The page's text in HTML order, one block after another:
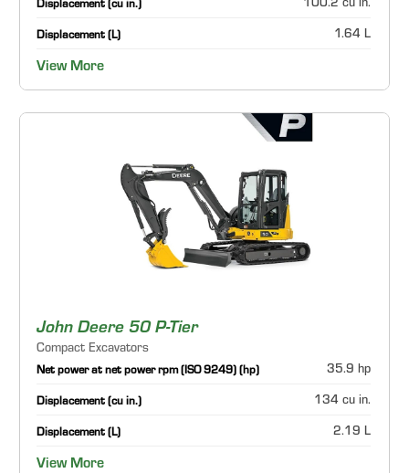
Displacement (cu in.) 100.2 cu in.
Displacement (L) 1.64 L
View More
John Deere 50 P-Tier
Compact Excavators
Net power at net power rpm (ISO 9249) (hp) 35.9 hp
Displacement (cu in.) 134 cu in.
Displacement (L) 2.19 L
View More